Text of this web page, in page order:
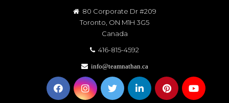
80 Corporate Dr #209
Toronto, ON M1H 3G5
Canada
416-815-4592
info@teamnathan.ca